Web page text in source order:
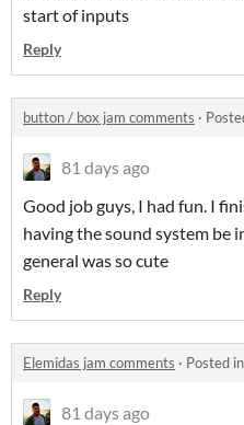
start of inputs
Reply
button / box jam comments ·
81 days ago
Good job guys, I had fun. I
having the sound system be
general was so cute
Reply
Elemidas jam comments · Posted in
81 days ago